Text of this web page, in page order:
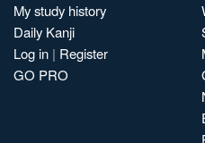
My study history
Daily Kanji
Log in | Register
GO PRO